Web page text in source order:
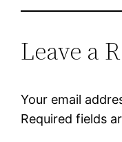
Leave a
Your email
Required fields